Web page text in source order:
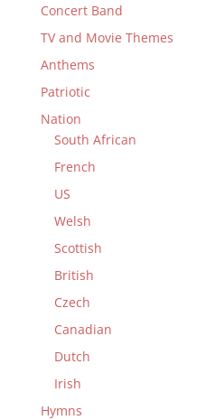
Concert Band
TV and Movie Themes
Anthems
Patriotic
Nation
South African
French
US
Welsh
Scottish
British
Czech
Canadian
Dutch
Irish
Hymns